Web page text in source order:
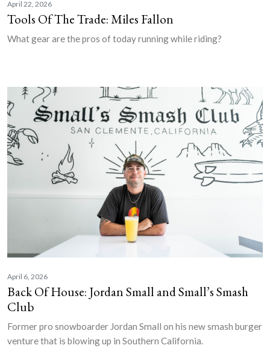
April 22, 2026
Tools Of The Trade: Miles Fallon
What gear are the pros of today running while riding?
April 6, 2026
Back Of House: Jordan Small and Small’s Smash
Club
Former pro snowboarder Jordan Small on his new smash burger
venture that is blowing up in Southern California.